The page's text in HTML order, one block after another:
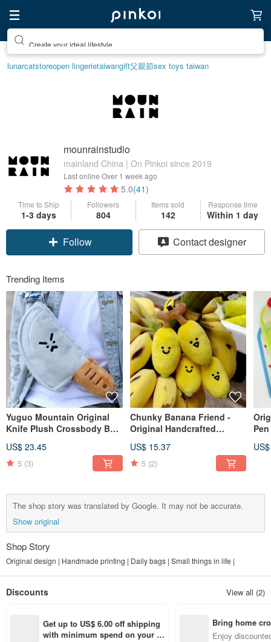
Create your ideal lifestyle
lunarcatstoreopen lingerietaiwangift父親節sex toys taiwan
mounrainstudio
mainland China | On Pinkoi since 2019
Last online Over 1 week ago
5.0(41)
Time to Ship
1-3 days
Followers
804
Items sold
142
Response time
Within 1 day
Follow Contact designer
Trending Items
Yuguo Mountain Original
Knife Plush Crossbody Bag
Storage Bag - Adorable
Couple Chest Bag - Small
US$ 23.45
5 (3)
Chunky Banana Friend -
Original Handcrafted
Cute bag charm, funny
keychain, small plush toy.
US$ 15.37
5 (2)
The shop story was translated by Google. It may not be accurate.
Show original
Shop Story
Original design | Handmade printing | Daily bags | Small things in life |
Discounts View all (2)
Get up to US$ 6.00 off shipping
with minimum spend on your fir
Bring home
n with ease
Enjoy